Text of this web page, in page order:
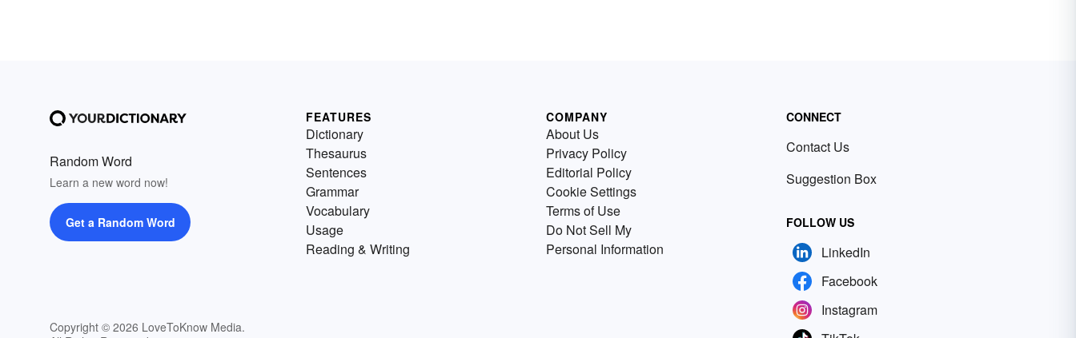
Random Word
Learn a new word now!
Get a Random Word
Copyright © 2026 LoveToKnow Media.
FEATURES
Dictionary
Thesaurus
Sentences
Grammar
Vocabulary
Usage
Reading & Writing
COMPANY
About Us
Privacy Policy
Editorial Policy
Cookie Settings
Terms of Use
Do Not Sell My
Personal Information
CONNECT
Contact Us
Suggestion Box
FOLLOW US
LinkedIn
Facebook
Instagram